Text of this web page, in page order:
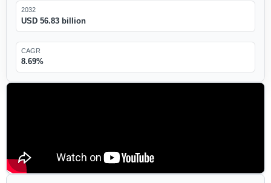
2032
USD 56.83 billion
CAGR
8.69%